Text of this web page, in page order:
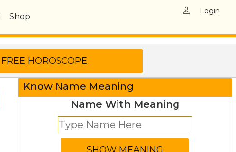
Shop
Login
Know Name Meaning
Name With Meaning